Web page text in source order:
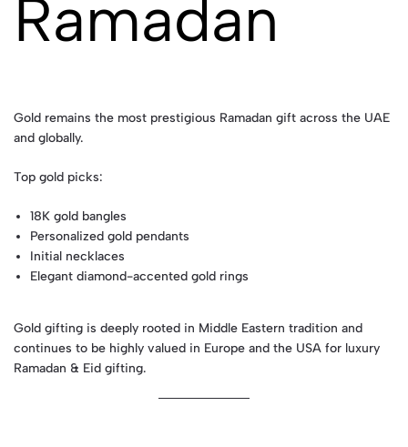
Ramadan
Gold remains the most prestigious Ramadan gift across the UAE
and globally.
Top gold picks:
18K gold bangles
Personalized gold pendants
Initial necklaces
Elegant diamond-accented gold rings
Gold gifting is deeply rooted in Middle Eastern tradition and
continues to be highly valued in Europe and the USA for luxury
Ramadan & Eid gifting.